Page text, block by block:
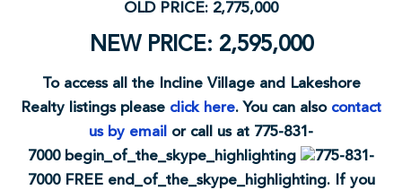
OLD PRICE: 2,775,000
NEW PRICE: 2,595,000
To access all the Incline Village and Lakeshore
Realty listings please click here. You can also contact
us by email or call us at 775-831-
7000begin_of_the_skype_highlighting
775-831-
7000FREE end_of_the_skype_highlighting. If you